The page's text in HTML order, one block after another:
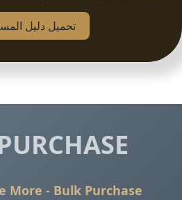
تحمیل دلیل
More - Bulk Purchase